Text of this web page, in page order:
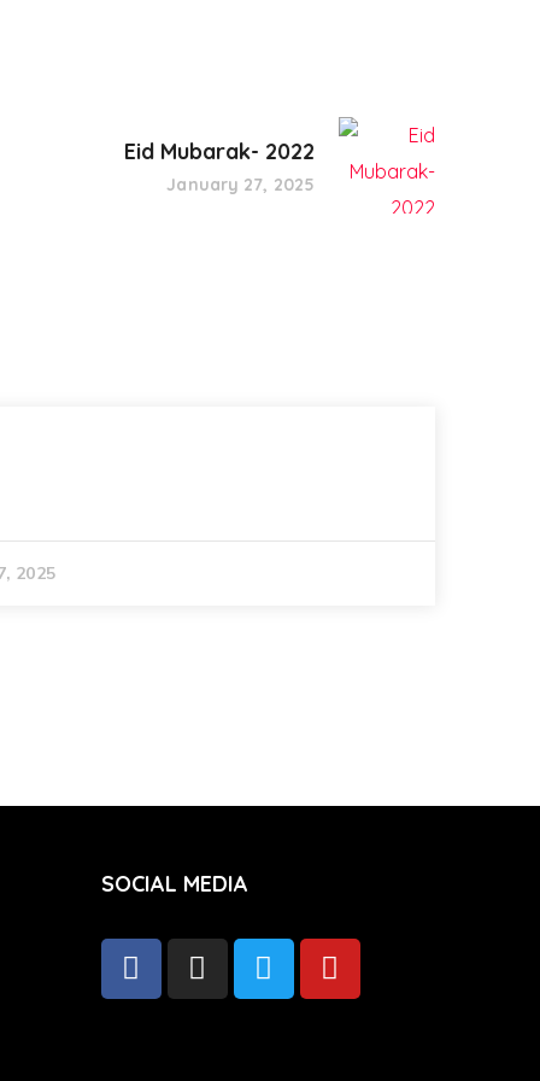
Eid Mubarak- 2022
January 27, 2025
2025
SOCIAL MEDIA